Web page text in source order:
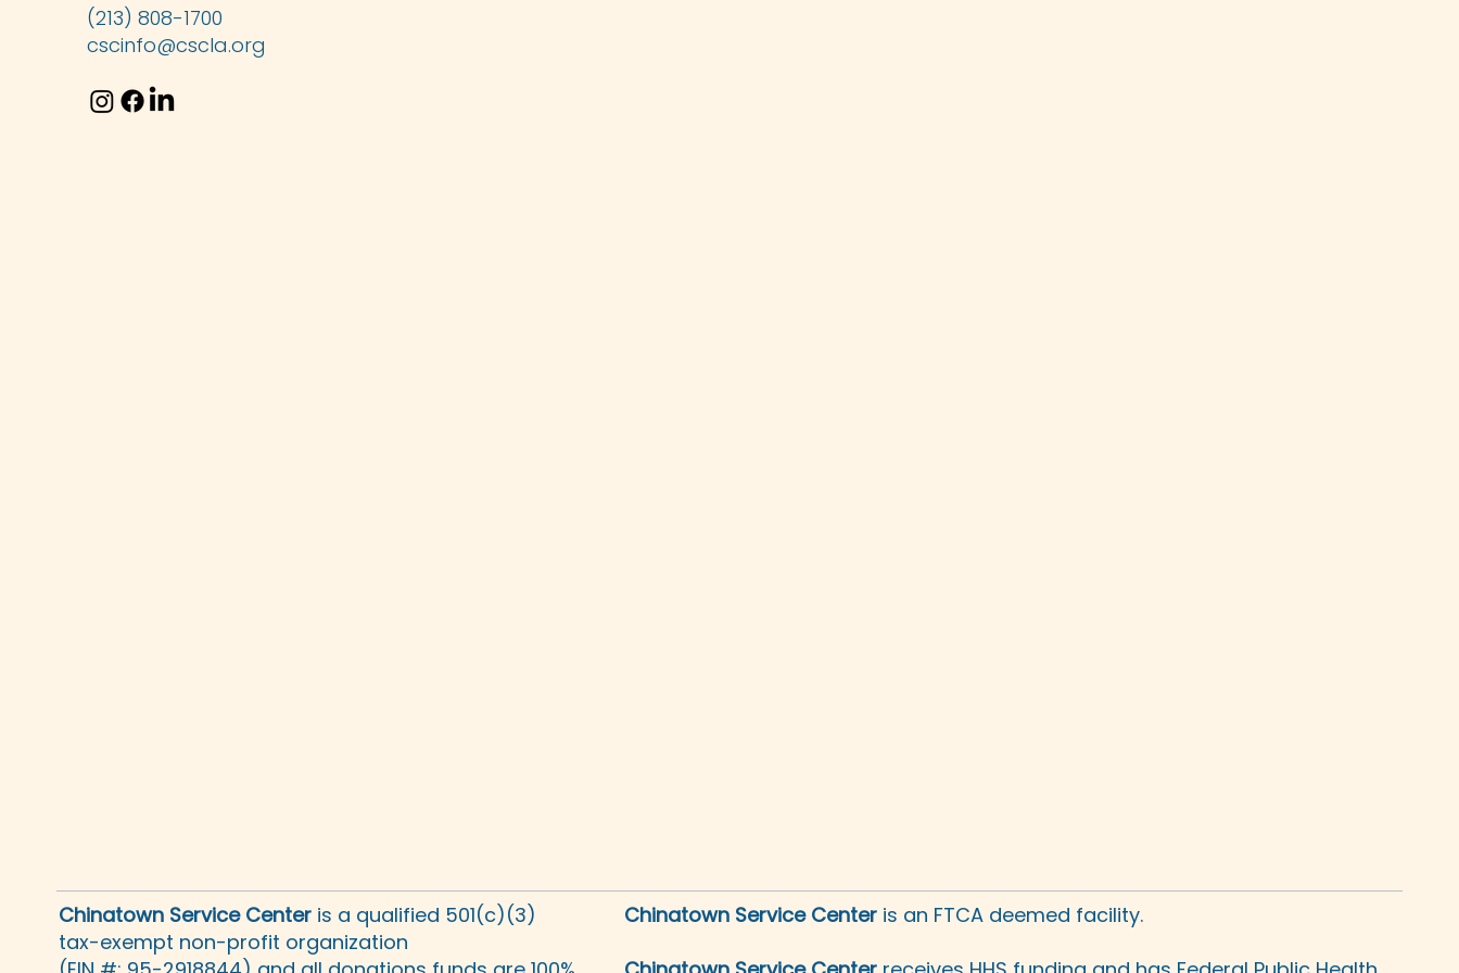
(213) 808-1700
cscinfo@cscla.org
Chinatown Service Center is a qualified 501(c)(3)
tax-exempt non-profit organization
Chinatown Service Center is an FTCA deemed facility.